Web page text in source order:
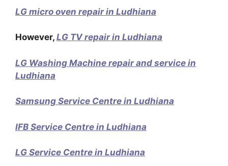
LG micro oven repair in Ludhiana
However, LG TV repair in Ludhiana
LG Washing Machine repair and service in
Ludhiana
Samsung Service Centre in Ludhiana
IFB Service Centre in Ludhiana
LG Service Centre in Ludhiana